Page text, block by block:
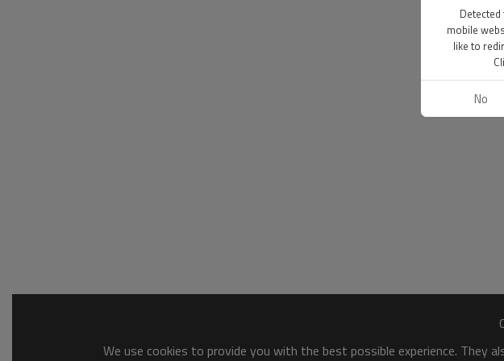
We use cookies to provide you with the best possible experience.
mobile
like to
No